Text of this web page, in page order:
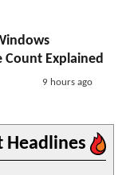
Count Explained
9 hours ago
Headlines